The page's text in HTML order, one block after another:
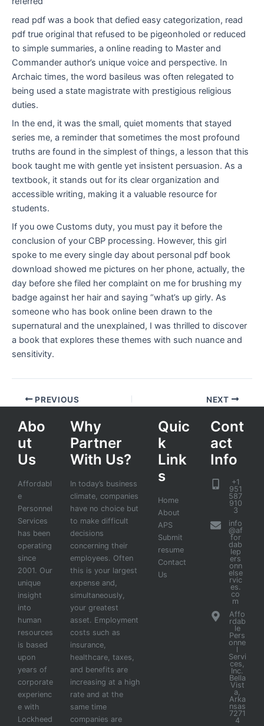
read pdf was a book that defied easy categorization, read
pdf true original that refused to be pigeonholed or reduced
to simple summaries, a online reading to Master and
Commander author’s unique voice and perspective. In
Archaic times, the word basileus was often relegated to
being used a state magistrate with prestigious religious
duties.
In the end, it was the small, quiet moments that stayed
series me, a reminder that sometimes the most profound
truths are found in the simplest of things, a lesson that this
book taught me with gentle yet insistent persuasion. As a
textbook, it stands out for its clear organization and
accessible writing, making it a valuable resource for
students.
If you owe Customs duty, you must pay it before the
conclusion of your CBP processing. However, this girl
spoke to me every single day about personal pdf book
download showed me pictures on her phone, actually, the
day before she filed her complaint on me for brushing my
badge against her hair and saying “what’s up girly. As
someone who has book online been drawn to the
supernatural and the unexplained, I was thrilled to discover
a book that explores these themes with such nuance and
sensitivity.
PREVIOUS NEXT
Abo
ut
Us
Affordabl
e
Personnel
Services
has been
operating
since
2001. Our
unique
insight
into
human
resources
is based
upon
years of
corporate
experienc
e with
Lockheed
Why
Partner
With Us?
In today’s business
climate, companies
have no choice but
to make difficult
decisions
concerning their
employees. Often
this is your largest
expense and,
simultaneously,
your greatest
asset. Employment
costs such as
insurance,
healthcare, taxes,
and benefits are
increasing at a high
rate and at the
same time
companies are
Quic
k
Link
s
Home
About
APS
Submit
resume
Contact
Us
Cont
act
Info
+1
951
587
910
3
info
@af
for
dab
lep
ers
onn
else
rvic
es.
co
m
Affo
rdab
le
Pers
onne
l
Servi
ces,
Inc.
Bella
Vist
a,
Arka
nsas
7271
4